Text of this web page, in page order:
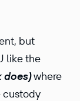
but
like the
does)where
custody